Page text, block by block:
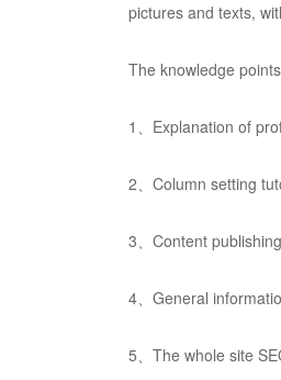
pictures and texts,
The knowledge
1、Explanation of
2、Column setting
3、Content
4、General
5、The whole site